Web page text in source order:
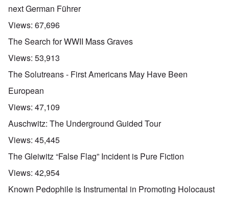
next German Führer
Views: 67,696
The Search for WWII Mass Graves
Views: 53,913
The Solutreans - First Americans May Have Been
European
Views: 47,109
Auschwitz: The Underground Guided Tour
Views: 45,445
The Gleiwitz “False Flag” Incident is Pure Fiction
Views: 42,954
Known Pedophile is Instrumental in Promoting Holocaust